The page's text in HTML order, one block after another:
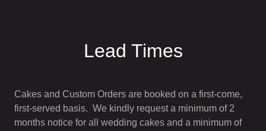
Lead Times
Cakes and Custom Orders are booked on a first-come,
first-served basis. We kindly request a minimum of 2
months notice for all wedding cakes and a minimum of